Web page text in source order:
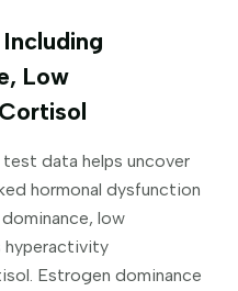
Low
data helps uncover
hormonal dysfunction
low
hyperactivity
Estrogen dominance